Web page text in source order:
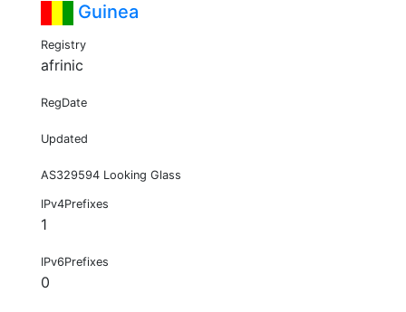
Guinea
Registry
afrinic
RegDate
Updated
AS329594 Looking Glass
IPv4Prefixes
1
IPv6Prefixes
0